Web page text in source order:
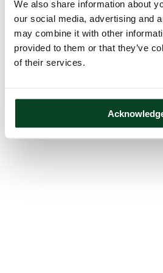
We also share information about
our social media, advertising and
may combine it with other
provided to them or that they’ve
of their services.